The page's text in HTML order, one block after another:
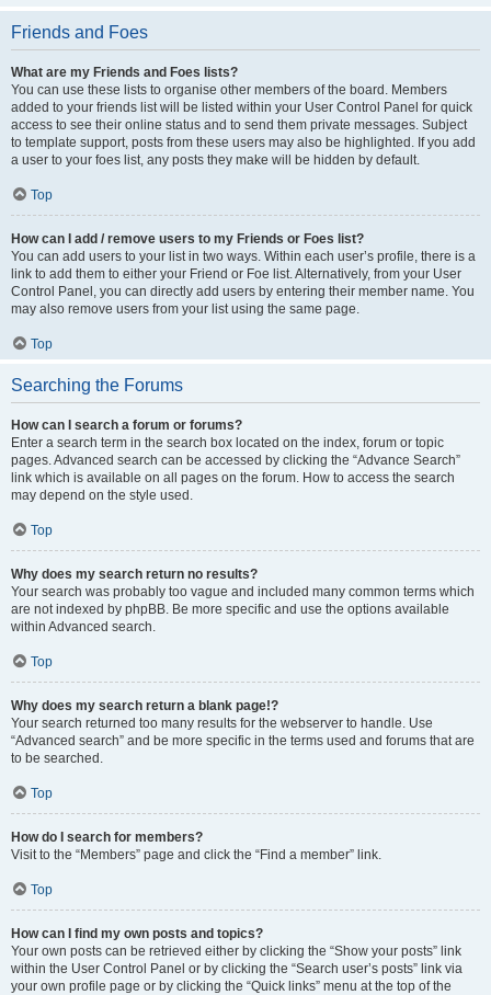
Friends and Foes
What are my Friends and Foes lists?
You can use these lists to organise other members of the board. Members
added to your friends list will be listed within your User Control Panel for quick
access to see their online status and to send them private messages. Subject
to template support, posts from these users may also be highlighted. If you add
a user to your foes list, any posts they make will be hidden by default.
Top
How can I add / remove users to my Friends or Foes list?
You can add users to your list in two ways. Within each user’s profile, there is a
link to add them to either your Friend or Foe list. Alternatively, from your User
Control Panel, you can directly add users by entering their member name. You
may also remove users from your list using the same page.
Top
Searching the Forums
How can I search a forum or forums?
Enter a search term in the search box located on the index, forum or topic
pages. Advanced search can be accessed by clicking the “Advance Search”
link which is available on all pages on the forum. How to access the search
may depend on the style used.
Top
Why does my search return no results?
Your search was probably too vague and included many common terms which
are not indexed by phpBB. Be more specific and use the options available
within Advanced search.
Top
Why does my search return a blank page!?
Your search returned too many results for the webserver to handle. Use
“Advanced search” and be more specific in the terms used and forums that are
to be searched.
Top
How do I search for members?
Visit to the “Members” page and click the “Find a member” link.
Top
How can I find my own posts and topics?
Your own posts can be retrieved either by clicking the “Show your posts” link
within the User Control Panel or by clicking the “Search user’s posts” link via
your own profile page or by clicking the “Quick links” menu at the top of the